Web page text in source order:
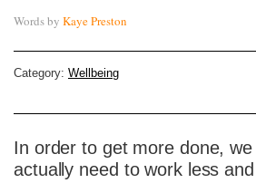
Words by Kaye Preston
Category: Wellbeing
In order to get more done, we
actually need to work less and